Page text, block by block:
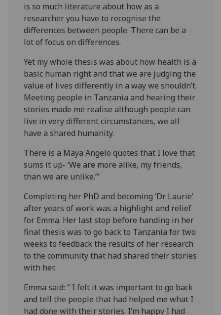
is so much literature about how as a
researcher you have to recognise the
differences between people. There can be a
lot of focus on differences.
Yet my whole thesis was about how health is a
basic human right and that we are judging the
value of lives differently in a way we shouldn’t.
Meeting people in Tanzania and hearing their
stories made me realise although people can
live in very different circumstances, we all
have a shared humanity.
There is a Maya Angelo quotes that I love that
sums it up- ‘We are more alike, my friends,
than we are unlike.’”
Completing her PhD and becoming ‘Dr Laurie’
after years of work was a highlight and relief
for Emma. Her last stop before handing in her
final thesis was to go back to Tanzania for two
weeks to feedback the results of her research
to the community that had shared their stories
with her.
Emma said: “ I felt it was important to go back
and tell the people that had helped me what I
had done with their stories. I’m happy I had